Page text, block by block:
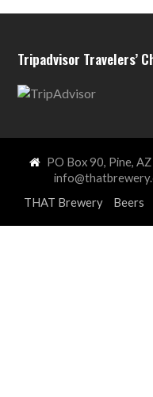
Tripadvisor Travelers’
PO Box 90, Pine,
THAT Brewery
Beers